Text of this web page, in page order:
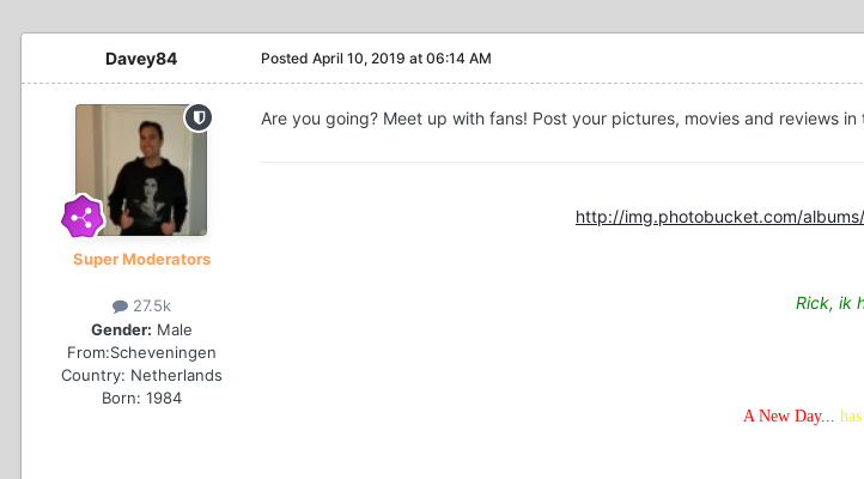
Davey84
Super Moderators
27.5k
Gender: Male
From:Scheveningen
Country: Netherlands
Born: 1984
Posted April 10, 2019 at 06:14 AM
Are you going? Meet up with fans! Post your pictures, movies and reviews in
http://img.photobucket.com/
Rick, ik
A New Day...